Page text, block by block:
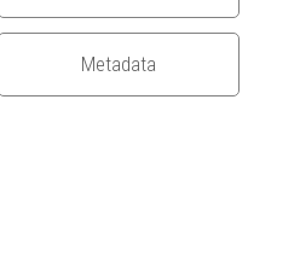
Metadata